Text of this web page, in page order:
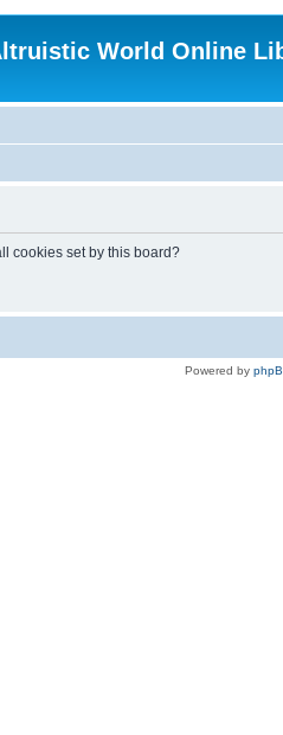
World Online
cookies set by this board?
Powered by